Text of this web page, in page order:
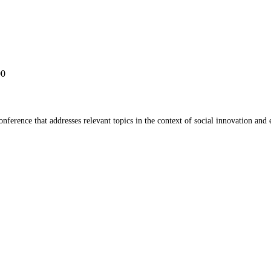
that addresses relevant topics in the context of social innovation and